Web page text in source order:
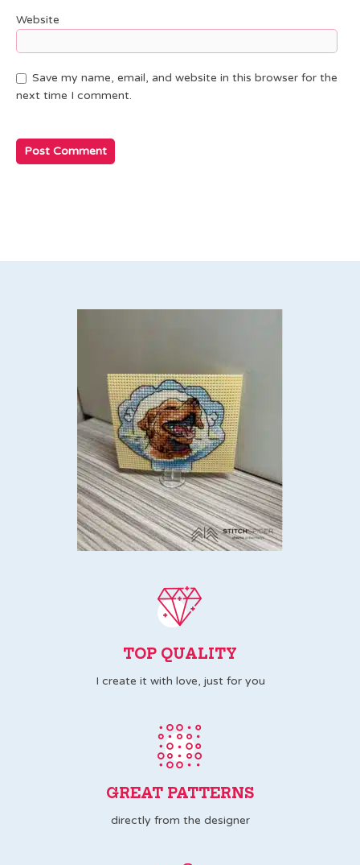
Website
Save my name, email, and website in this browser for the
next time I comment.
TOP QUALITY
I create it with love, just for you
GREAT PATTERNS
directly from the designer